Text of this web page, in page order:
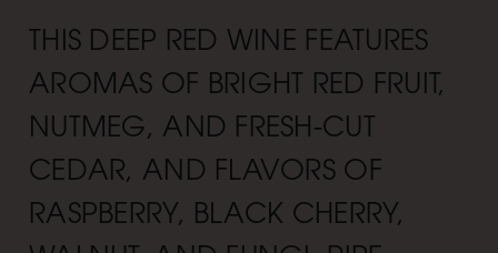
THIS DEEP RED WINE FEATURES
AROMAS OF BRIGHT RED FRUIT,
NUTMEG, AND FRESH-CUT
CEDAR, AND FLAVORS OF
RASPBERRY, BLACK CHERRY,